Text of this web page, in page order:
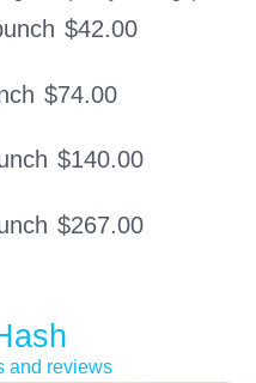
$42.00
$74.00
$140.00
$267.00
and reviews